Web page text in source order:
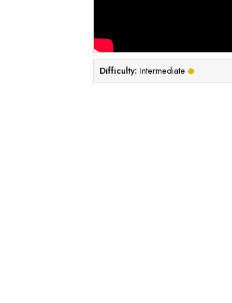
Difficulty: Intermediate